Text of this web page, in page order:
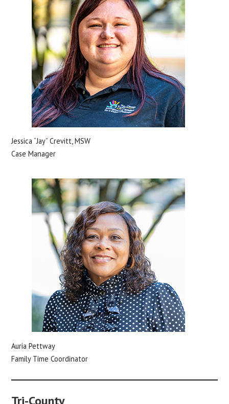
Jessica “Jay” Crevitt, MSW
Case Manager
Auria Pettway
Family Time Coordinator
Tri-County